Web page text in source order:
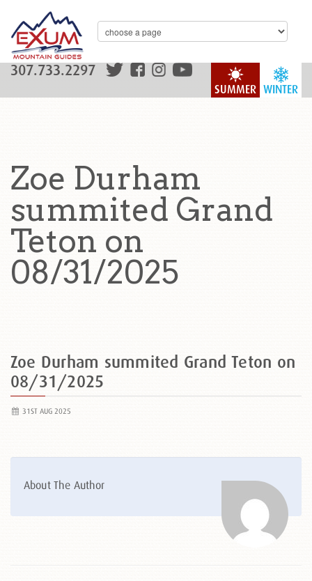
WINTER
SUMMER
307.733.2297
Zoe Durham
summited Grand
Teton on
08/31/2025
Zoe Durham summited Grand Teton on
08/31/2025
31ST AUG 2025
About The Author